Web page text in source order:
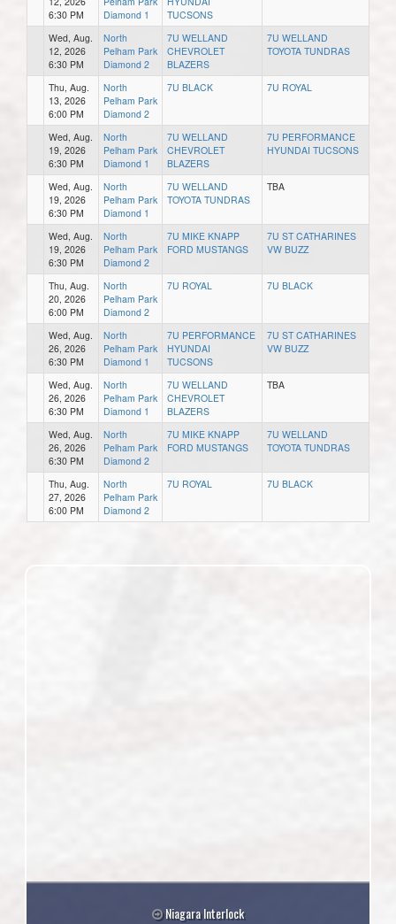
6:30 PM
Diamond 1
TUCSONS
Wed, Aug.
12, 2026
6:30 PM
North
Pelham Park
Diamond 2
7U WELLAND
CHEVROLET
BLAZERS
7U WELLAND
TOYOTA TUNDRAS
Thu, Aug.
13, 2026
6:00 PM
North
Pelham Park
Diamond 2
7U BLACK 7U ROYAL
Wed, Aug.
19, 2026
6:30 PM
North
Pelham Park
Diamond 1
7U WELLAND
CHEVROLET
BLAZERS
7U PERFORMANCE
HYUNDAI TUCSONS
Wed, Aug.
19, 2026
6:30 PM
North
Pelham Park
Diamond 1
7U WELLAND
TOYOTA TUNDRAS
TBA
Wed, Aug.
19, 2026
6:30 PM
North
Pelham Park
Diamond 2
7U MIKE KNAPP
FORD MUSTANGS
7U ST CATHARINES
VW BUZZ
Thu, Aug.
20, 2026
6:00 PM
North
Pelham Park
Diamond 2
7U ROYAL 7U BLACK
Wed, Aug.
26, 2026
6:30 PM
North
Pelham Park
Diamond 1
7U PERFORMANCE
HYUNDAI
TUCSONS
7U ST CATHARINES
VW BUZZ
Wed, Aug.
26, 2026
6:30 PM
North
Pelham Park
Diamond 1
7U WELLAND
CHEVROLET
BLAZERS
TBA
Wed, Aug.
26, 2026
6:30 PM
North
Pelham Park
Diamond 2
7U MIKE KNAPP
FORD MUSTANGS
7U WELLAND
TOYOTA TUNDRAS
Thu, Aug.
27, 2026
6:00 PM
North
Pelham Park
Diamond 2
7U ROYAL 7U BLACK
Niagara Interlock